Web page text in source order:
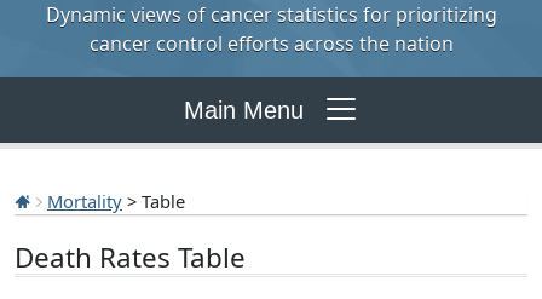
Dynamic views of cancer statistics for prioritizing
cancer control efforts across the nation
Main Menu
Mortality > Table
Death Rates Table